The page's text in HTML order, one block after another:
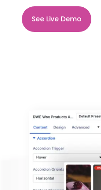
See Live Demo